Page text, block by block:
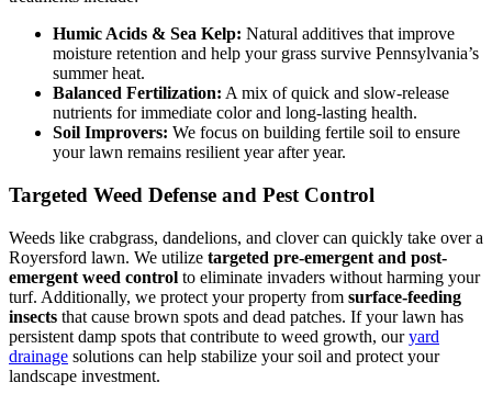
Humic Acids & Sea Kelp: Natural additives that improve
moisture retention and help your grass survive Pennsylvania’s
summer heat.
Balanced Fertilization: A mix of quick and slow-release
nutrients for immediate color and long-lasting health.
Soil Improvers: We focus on building fertile soil to ensure
your lawn remains resilient year after year.
Targeted Weed Defense and Pest Control
Weeds like crabgrass, dandelions, and clover can quickly take over a
Royersford lawn. We utilize targeted pre-emergent and post-
emergent weed control to eliminate invaders without harming your
turf. Additionally, we protect your property from surface-feeding
insects that cause brown spots and dead patches. If your lawn has
persistent damp spots that contribute to weed growth, ouryard
drainage solutions can help stabilize your soil and protect your
landscape investment.